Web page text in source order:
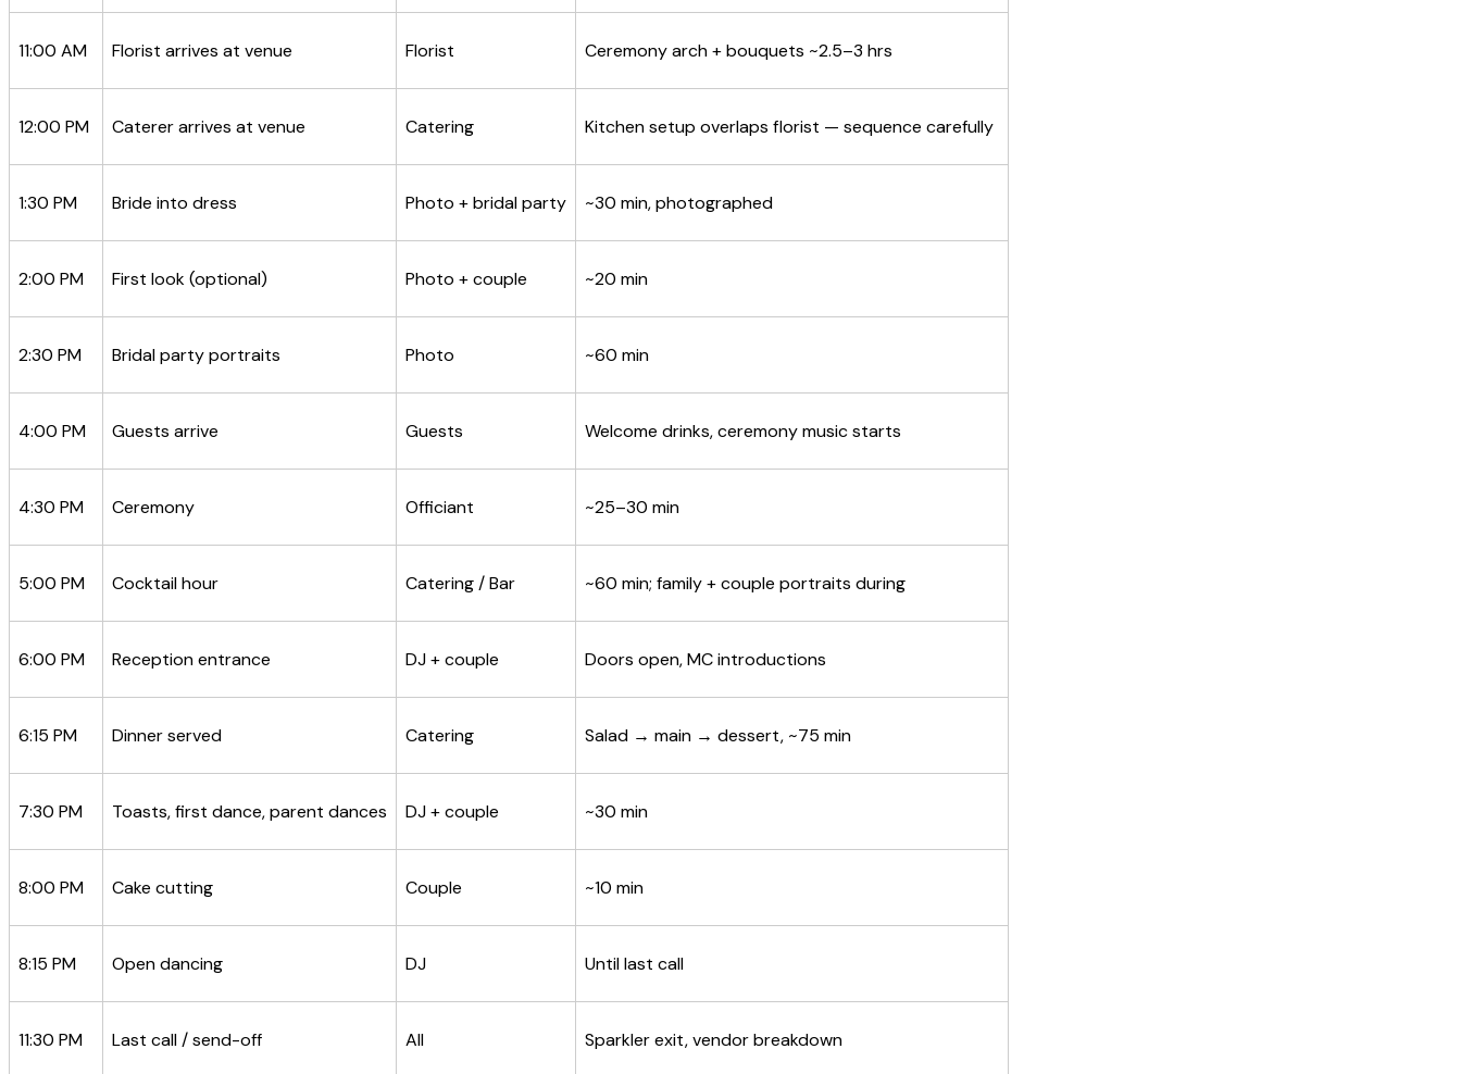
11:00 AM Florist arrives at venue Florist Ceremony arch + bouquets ~2.5–3 hrs
12:00 PM Caterer arrives at venue Catering Kitchen setup overlaps florist — sequence carefully
1:30 PM Bride into dress Photo + bridal party ~30 min, photographed
2:00 PM First look (optional) Photo + couple ~20 min
2:30 PM Bridal party portraits Photo ~60 min
4:00 PM Guests arrive Guests Welcome drinks, ceremony music starts
4:30 PM Ceremony Officiant ~25–30 min
5:00 PM Cocktail hour Catering / Bar ~60 min; family + couple portraits during
6:00 PM Reception entrance DJ + couple Doors open, MC introductions
6:15 PM Dinner served Catering Salad → main → dessert, ~75 min
7:30 PM Toasts, first dance, parent dances DJ + couple ~30 min
8:00 PM Cake cutting Couple ~10 min
8:15 PM Open dancing DJ Until last call
11:30 PM Last call / send-off All Sparkler exit, vendor breakdown